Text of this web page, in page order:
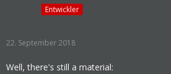
Entwickler
22. September 2018
Well, there's still a material: